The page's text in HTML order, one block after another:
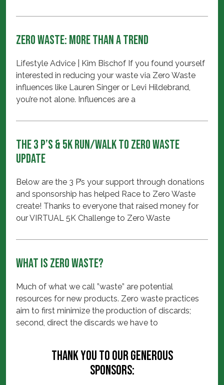
Zero Waste: More Than A Trend
Lifestyle Advice | Kim Bischof If you found yourself
interested in reducing your waste via Zero Waste
influences like Lauren Singer or Levi Hildebrand,
you’re not alone. Influences are a
The 3 P’s & 5K Run/Walk to Zero Waste
Update
Below are the 3 P’s your support through donations
and sponsorship has helped Race to Zero Waste
create! Thanks to everyone that raised money for
our VIRTUAL 5K Challenge to Zero Waste
What is Zero Waste?
Much of what we call ”waste” are potential
resources for new products. Zero waste practices
aim to first minimize the production of discards;
second, direct the discards we have to
Thank you to our generous
sponsors: